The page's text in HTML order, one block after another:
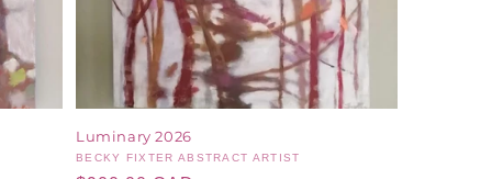
Luminary 2026
Vendor:
BECKY FIXTER ABSTRACT ARTIST